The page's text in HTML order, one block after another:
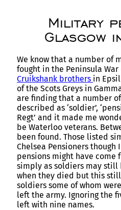
Military
Glasgow
We know that a number of
fought in the Peninsula
Cruikshank brothers in
of the Scots Greys in
are finding that a number
described as ‘soldier’,
Regt’ and it made me
be Waterloo veterans.
been found. Those listed
Chelsea Pensioners
pensions might have come
simply as soldiers may still
when they died but this
soldiers some of whom
left the army. Ignoring the
left with nine names.